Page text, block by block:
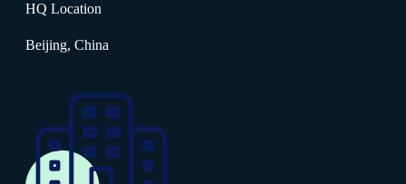
HQ Location
Beijing, China